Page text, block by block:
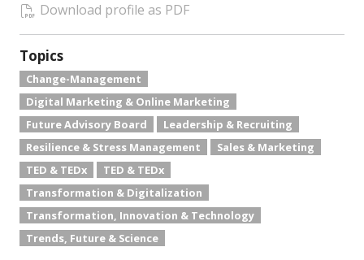
Download profile as PDF
Topics
Change-Management
Digital Marketing & Online Marketing
Future Advisory Board
Leadership & Recruiting
Resilience & Stress Management
Sales & Marketing
TED & TEDx
TED & TEDx
Transformation & Digitalization
Transformation, Innovation & Technology
Trends, Future & Science